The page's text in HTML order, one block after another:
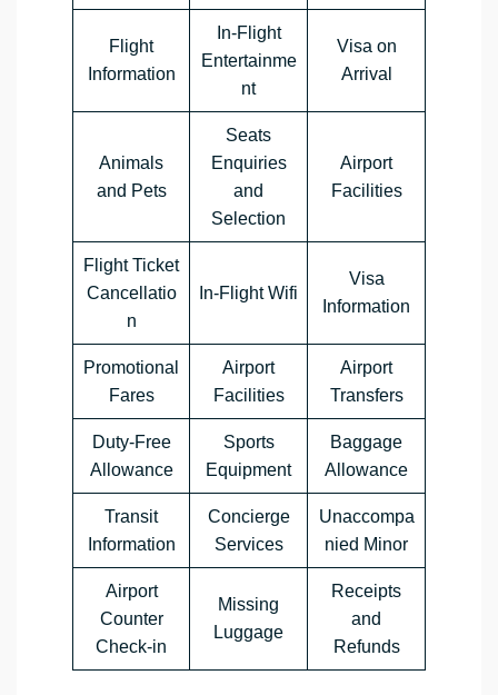
Flight
Information
In-Flight
Entertainme
nt
Visa on
Arrival
Animals
and Pets
Seats
Enquiries
and
Selection
Airport
Facilities
Flight Ticket
Cancellatio
n
In-Flight Wifi
Visa
Information
Promotional
Fares
Airport
Facilities
Airport
Transfers
Duty-Free
Allowance
Sports
Equipment
Baggage
Allowance
Transit
Information
Concierge
Services
Unaccompa
nied Minor
Airport
Counter
Check-in
Missing
Luggage
Receipts
and
Refunds